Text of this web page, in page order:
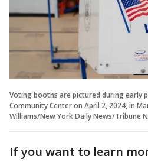
Voting booths are pictured during early
Community Center on April 2, 2024, in
Williams/New York Daily News/Tribune
If you want to learn